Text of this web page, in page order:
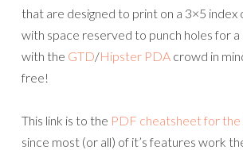
that are designed to print on a 3×5 index
with space reserved to punch holes for a
with the GTD/Hipster PDA crowd in
free!
This link is to the PDF cheatsheet for
since most (or all) of it’s features work